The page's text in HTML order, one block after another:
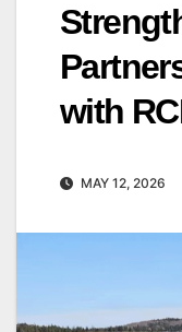
with
MAY 12, 2026